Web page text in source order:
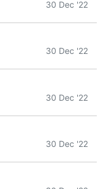
30 Dec '22
30 Dec '22
30 Dec '22
30 Dec '22